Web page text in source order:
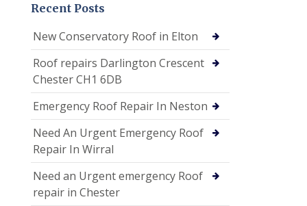
Recent Posts
New Conservatory Roof in Elton
Roof repairs Darlington Crescent
Chester CH1 6DB
Emergency Roof Repair In Neston
Need An Urgent Emergency Roof
Repair In Wirral
Need an Urgent emergency Roof
repair in Chester